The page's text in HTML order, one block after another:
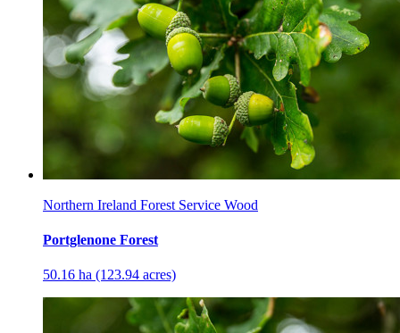
Northern Ireland Forest Service Wood
Portglenone Forest
50.16 ha (123.94 acres)